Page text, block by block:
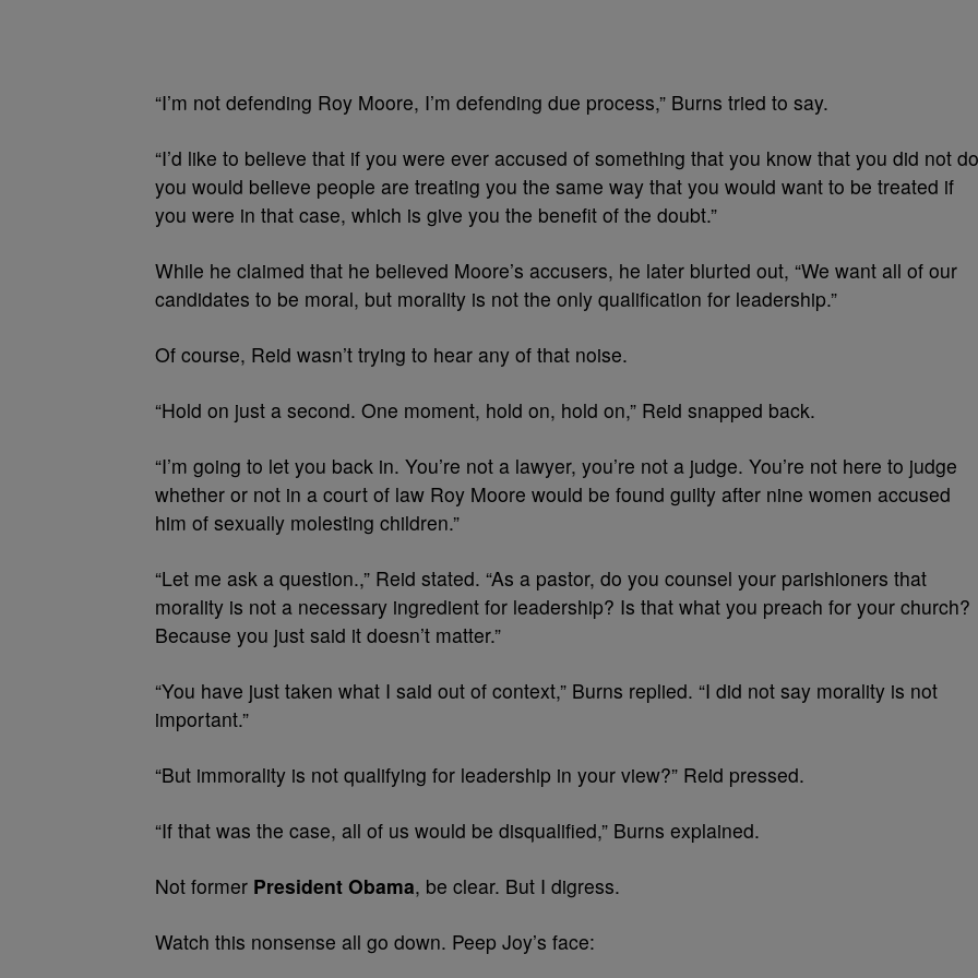
“I’m not defending Roy Moore, I’m defending due process,” Burns tried to say.
“I’d like to believe that if you were ever accused of something that you know that you did not
you would believe people are treating you the same way that you would want to be treated if
you were in that case, which is give you the benefit of the doubt.”
While he claimed that he believed Moore’s accusers, he later blurted out, “We want all of our
candidates to be moral, but morality is not the only qualification for leadership.”
Of course, Reid wasn’t trying to hear any of that noise.
“Hold on just a second. One moment, hold on, hold on,” Reid snapped back.
“I’m going to let you back in. You’re not a lawyer, you’re not a judge. You’re not here to judge
whether or not in a court of law Roy Moore would be found guilty after nine women accused
him of sexually molesting children.”
“Let me ask a question.,” Reid stated. “As a pastor, do you counsel your parishioners that
morality is not a necessary ingredient for leadership? Is that what you preach for your church?
Because you just said it doesn’t matter.”
“You have just taken what I said out of context,” Burns replied. “I did not say morality is not
important.”
“But immorality is not qualifying for leadership in your view?” Reid pressed.
“If that was the case, all of us would be disqualified,” Burns explained.
Not former President Obama, be clear. But I digress.
Watch this nonsense all go down. Peep Joy’s face: